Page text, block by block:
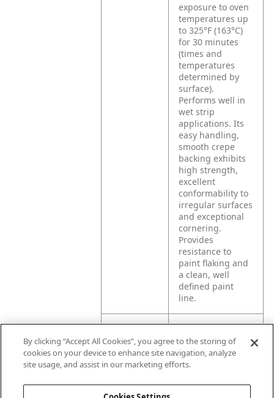
exposure to oven
temperatures up
to 325°F (163°C)
for 30 minutes
(times and
temperatures
determined by
surface).
Performs well in
wet strip
applications. Its
easy handling,
smooth crepe
backing exhibits
high strength,
excellent
conformability to
irregular surfaces
and exceptional
cornering.
Provides
resistance to
paint flaking and
a clean, well
defined paint
line.
Application
bus and marine
paint masking.
Recommend hot
although can be
By clicking “Accept All Cookies”, you agree to the storing of
cookies on your device to enhance site navigation, analyze
site usage, and assist in our marketing efforts.